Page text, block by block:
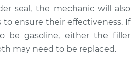
seal, the mechanic will also
to ensure their effectiveness. If
be gasoline, either the filler
may need to be replaced.